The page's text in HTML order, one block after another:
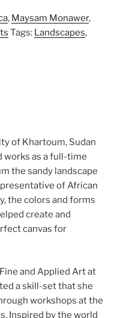
, Maysam Monawer,
Tags: Landscapes,
of Khartoum, Sudan
works as a full-time
the sandy landscape
of African
the colors and forms
create and
canvas for
and Applied Art at
a skill-set that she
workshops at the
Inspired by the world